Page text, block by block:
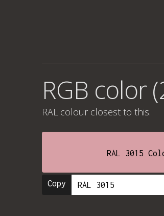
RGB color
RAL colour closest to this.
RAL 3015
Copy